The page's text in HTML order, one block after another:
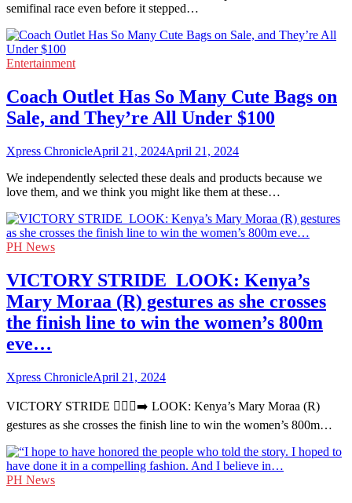
semifinal race even before it stepped…
Entertainment
Coach Outlet Has So Many Cute Bags on
Sale, and They’re All Under $100
Xpress ChronicleApril 21, 2024April 21, 2024
We independently selected these deals and products because we
love them, and we think you might like them at these…
PH News
VICTORY STRIDE ‍ LOOK: Kenya’s
Mary Moraa (R) gestures as she crosses
the finish line to win the women’s 800m
eve…
Xpress ChronicleApril 21, 2024
VICTORY STRIDE 🏃🏻‍♀️‍➡️ LOOK: Kenya’s Mary Moraa (R)
gestures as she crosses the finish line to win the women’s 800m…
PH News